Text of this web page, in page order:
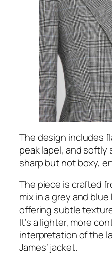
The design includes
peak lapel, and
sharp but not boxy,
The piece is crafted
mix in a grey and
offering subtle
It’s a lighter, more
interpretation of the
James’ jacket.